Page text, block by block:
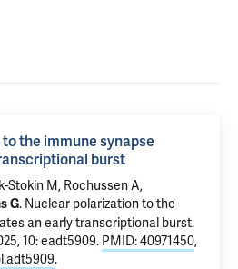
the immune synapse
burst
Stokin M, Rochussen A,
G. Nuclear polarization to the
an early transcriptional burst.
10: eadt5909. PMID: 40971450,
.